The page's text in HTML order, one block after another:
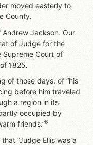
moved easterly to
County.
Andrew Jackson. Our
of Judge for the
Supreme Court of
1825.
of those days, of “his
before him traveled
a region in its
occupied by
friends.”6
“Judge Ellis was a